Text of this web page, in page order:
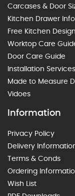
Carcases & Door
Kitchen Drawer
Free Kitchen Design
Worktop Care
Door Care Guide
Installation Services
Made to Measure
Vidoes
Information
Privacy Policy
Delivery
Terms & Conds
Ordering
Wish List